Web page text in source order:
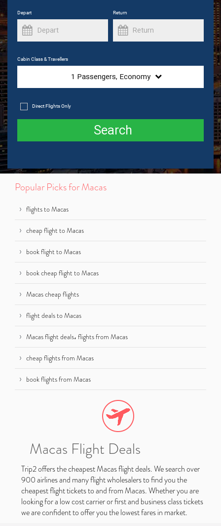
Depart Return
Cabin Class & Travellers
1 Passengers, Economy
Direct Flights Only
Search
Popular Picks for Macas
flights to Macas
cheap flight to Macas
book flight to Macas
book cheap flight to Macas
Macas cheap flights
flight deals to Macas
Macas flight deals، flights from Macas
cheap flights from Macas
book flights from Macas
Macas Flight Deals
Trip2 offers the cheapest Macas flight deals. We search over
900 airlines and many flight wholesalers to find you the
cheapest flight tickets to and from Macas. Whether you are
looking for a low cost carrier or first and business class tickets
we are confident to offer you the lowest fares in market.